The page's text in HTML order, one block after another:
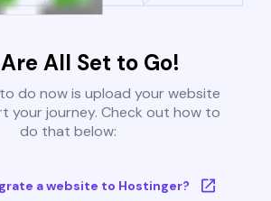
All Set to Go!
do now is upload your website
your journey. Check out how to
do that below:
a website to Hostinger?